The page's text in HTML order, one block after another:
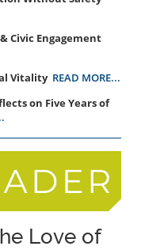
Civic Engagement
Vitality READ MORE...
on Five Years of
Love of